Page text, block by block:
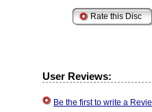
User Reviews:
Be the first to write a